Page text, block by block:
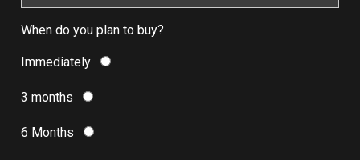
When do you plan to buy?
Immediately
3 months
6 Months